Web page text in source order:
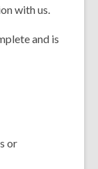
with us.
and is
or